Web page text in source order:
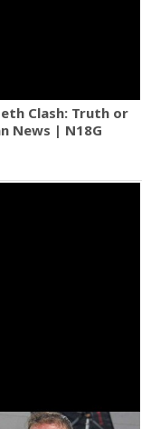
Clash: Truth or
News | N18G